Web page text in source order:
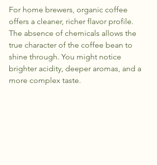
For home brewers, organic coffee
offers a cleaner, richer flavor profile.
The absence of chemicals allows the
true character of the coffee bean to
shine through. You might notice
brighter acidity, deeper aromas, and a
more complex taste.